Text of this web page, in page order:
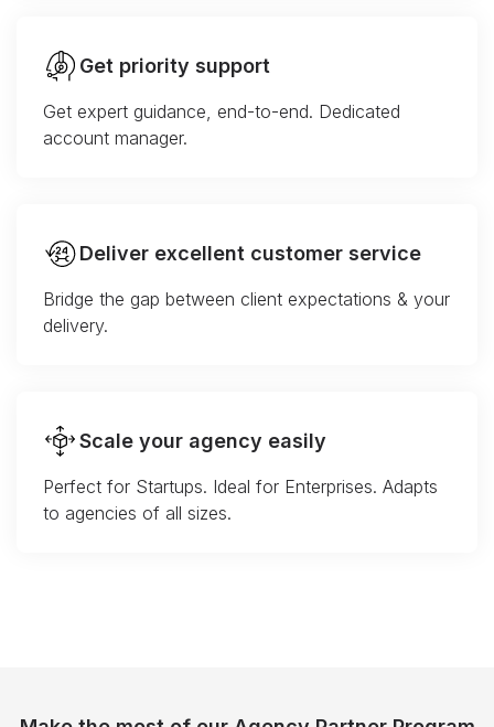
Get priority support
Get expert guidance, end-to-end. Dedicated
account manager.
Deliver excellent customer service
Bridge the gap between client expectations & your
delivery.
Scale your agency easily
Perfect for Startups. Ideal for Enterprises. Adapts
to agencies of all sizes.